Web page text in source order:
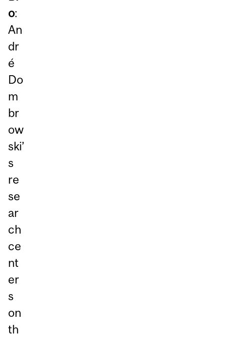
o:
An
dr
é
Do
m
br
ow
ski’
s
re
se
ar
ch
ce
nt
er
s
on
th